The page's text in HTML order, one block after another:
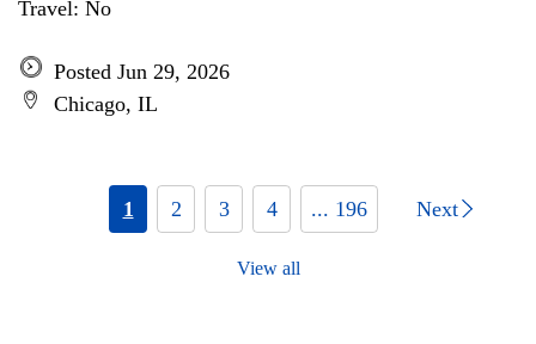
Travel: No
Posted Jun 29, 2026
Chicago, IL
1 2 3 4 ... 196 Next
View all